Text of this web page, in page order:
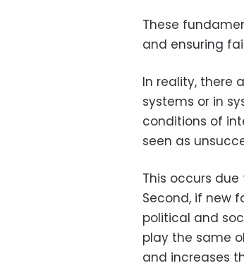
These
and ensuring
In reality, there
systems or in
conditions of
seen as
This occurs
Second, if new
political and
play the same
and increases